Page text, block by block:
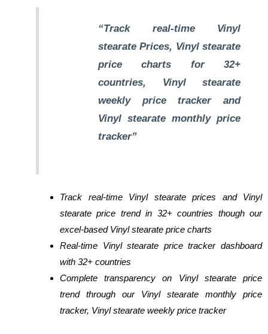
“Track real-time Vinyl
stearate Prices, Vinyl stearate
price charts for 32+
countries, Vinyl stearate
weekly price tracker and
Vinyl stearate monthly price
tracker”
Track real-time Vinyl stearate prices and Vinyl
stearate price trend in 32+ countries though our
excel-based Vinyl stearate price charts
Real-time Vinyl stearate price tracker dashboard
with 32+ countries
Complete transparency on Vinyl stearate price
trend through our Vinyl stearate monthly price
tracker, Vinyl stearate weekly price tracker